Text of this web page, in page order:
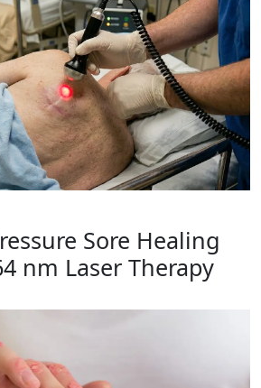
Sore Healing
nm Laser Therapy